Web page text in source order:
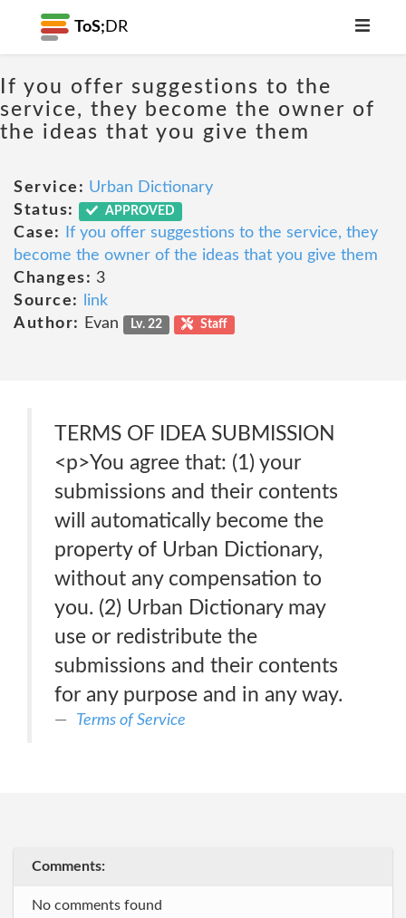
ToS; DR
If you offer suggestions to the
service, they become the owner of
the ideas that you give them
Service: Urban Dictionary
Status:
APPROVED
Case:
If you offer suggestions to the service, they
become the owner of the ideas that you give them
Changes: 3
Source:
link
Author:
Evan Lv. 22 Staff
TERMS OF IDEA SUBMISSION
<p>You agree that: (1) your
submissions and their contents
will automatically become the
property of Urban Dictionary,
without any compensation to
you. (2) Urban Dictionary may
use or redistribute the
submissions and their contents
for any purpose and in any way.
Terms of Service
Comments:
No comments found